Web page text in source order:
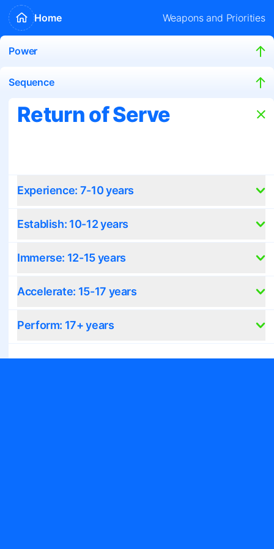
Home Weapons and Priorities
Power
Sequence
Return of Serve
Experience: 7-10 years
Establish: 10-12 years
Immerse: 12-15 years
Accelerate: 15-17 years
Perform: 17+ years